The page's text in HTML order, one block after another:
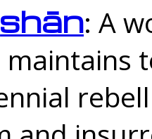
: A
maintains